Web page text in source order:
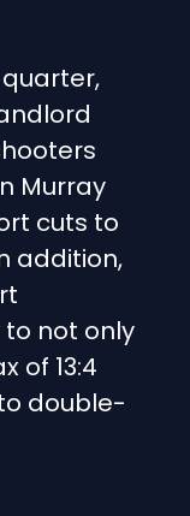
Murray
cuts to
addition,
not only
of 13:4
double-